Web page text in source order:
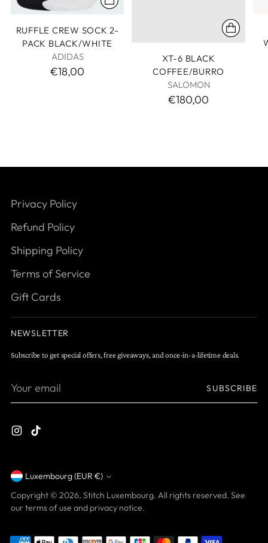
RUFFLE CREW SOCK 2-
PACK BLACK/WHITE
ADIDAS
€18,00
XT-6 BLACK
COFFEE/BURRO
SALOMON
€180,00
Privacy Policy
Refund Policy
Shipping Policy
Terms of Service
Gift Cards
NEWSLETTER
Subscribe to get special offers, free giveaways, and once-in-a-lifetime deals.
Your
SUBSCRIBE
Currency
Luxembourg (EUR €)
Copyright © 2026, Stitch Luxembourg. All rights reserved. See
our terms of use and privacy notice.